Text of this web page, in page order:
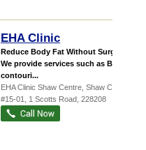
EHA Clinic
Reduce Body Fat Without Surgery
We provide services such as Body
contouri...
EHA Clinic Shaw Centre, Shaw Centre
#15-01, 1 Scotts Road 228208